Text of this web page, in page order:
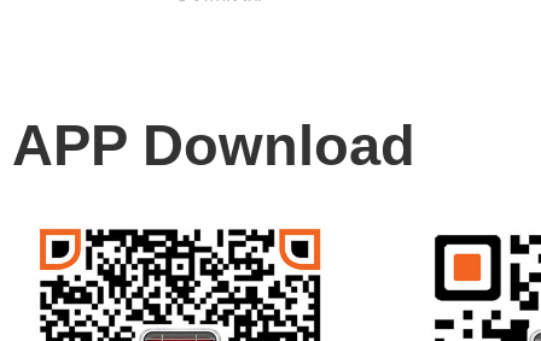
APP Download